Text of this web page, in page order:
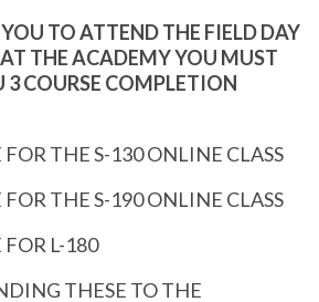
TO ATTEND THE FIELD DAY
THE ACADEMY YOU MUST
3 COURSE COMPLETION
THE S-130 ONLINE CLASS
THE S-190 ONLINE CLASS
L-180
THESE TO THE